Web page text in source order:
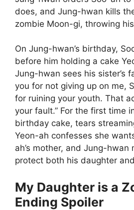
does, and Jung-hwan kills
zombie Moon-gi, throwing
On Jung-hwan’s birthday,
before him holding a cake
Jung-hwan sees his sister’s
you for not giving up on me,
for ruining your youth. That
your fault.” For the first time
birthday cake, tears
Yeon-ah confesses she
ah’s mother, and Jung-hwan
protect both his daughter
My Daughter is a
Ending Spoiler